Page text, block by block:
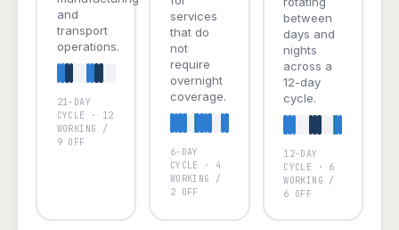
and
transport
operations.
A B D
21-DAY
CYCLE · 12
WORKING /
9 OFF
services
that do
not
require
overnight
coverage.
A B C
6-DAY
CYCLE · 4
WORKING /
2 OFF
between
days and
nights
across a
12-day
cycle.
A B D
12-DAY
CYCLE · 6
WORKING /
6 OFF